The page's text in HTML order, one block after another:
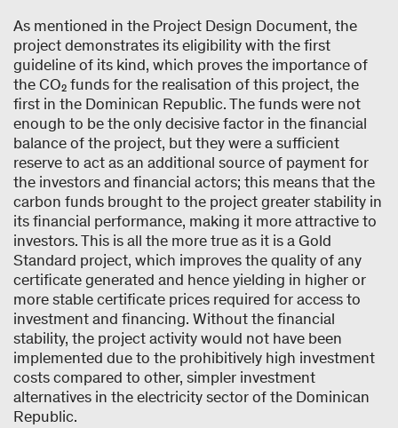
As mentioned in the Project Design Document, the
project demonstrates its eligibility with the first
guideline of its kind, which proves the importance of
the CO₂ funds for the realisation of this project, the
first in the Dominican Republic. The funds were not
enough to be the only decisive factor in the financial
balance of the project, but they were a sufficient
reserve to act as an additional source of payment for
the investors and financial actors; this means that the
carbon funds brought to the project greater stability in
its financial performance, making it more attractive to
investors. This is all the more true as it is a Gold
Standard project, which improves the quality of any
certificate generated and hence yielding in higher or
more stable certificate prices required for access to
investment and financing. Without the financial
stability, the project activity would not have been
implemented due to the prohibitively high investment
costs compared to other, simpler investment
alternatives in the electricity sector of the Dominican
Republic.